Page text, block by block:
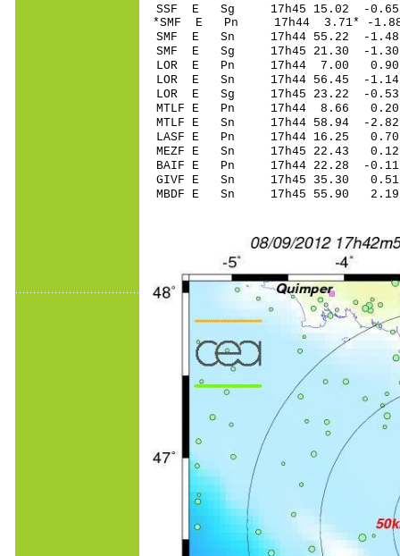
SSF E Sg 17h45 15.02 -
*SMF E Pn 17h44 3.71* -
SMF E Sn 17h44 55.22 -
SMF E Sg 17h45 21.30 -
LOR E Pn 17h44 7.00 0.90
LOR E Sn 17h44 56.45 -
LOR E Sg 17h45 23.22 -
MTLF E Pn 17h44 8.66 0.20
MTLF E Sn 17h44 58.94 -
LASF E Pn 17h44 16.25 0.70
MEZF E Sn 17h45 22.43
BAIF E Pn 17h44 22.28 -
GIVF E Sn 17h45 35.30
MBDF E Sn 17h45 55.90